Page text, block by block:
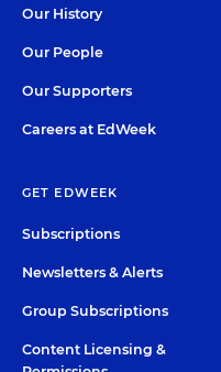
Our History
Our People
Our Supporters
Careers at EdWeek
GET EDWEEK
Subscriptions
Newsletters & Alerts
Group Subscriptions
Content Licensing &